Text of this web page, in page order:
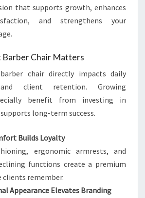
that supports growth, enhances
and strengthens your
Chair Matters
chair directly impacts daily
and client retention. Growing
benefit from investing in
long-term success.
Builds Loyalty
ergonomic armrests, and
functions create a premium
clients remember.
Appearance Elevates Branding